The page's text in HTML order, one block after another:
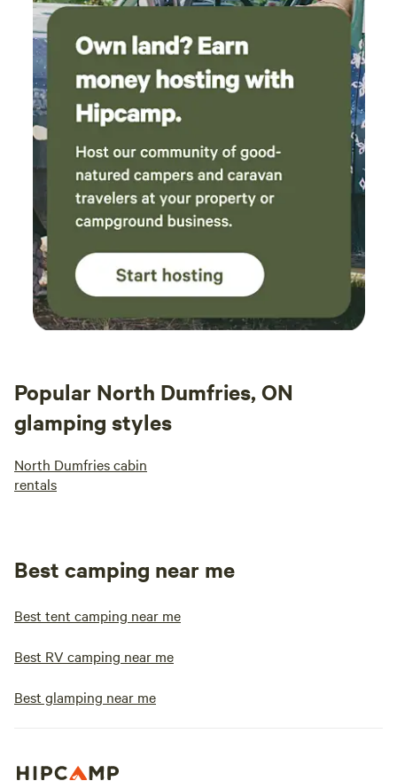
Popular North Dumfries, ON
glamping styles
North Dumfries cabin
rentals
Best camping near me
Best tent camping near me
Best RV camping near me
Best glamping near me